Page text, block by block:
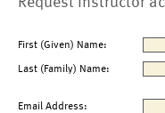
First (Given) Name:
Last (Family) Name:
Email Address: